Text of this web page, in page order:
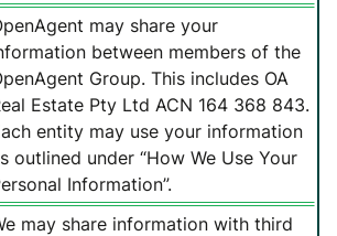
may share your
between members of the
Group. This includes OA
Estate Pty Ltd ACN 164 368 843.
entity may use your information
outlined under “How We Use Your
Information”.
may share information with third